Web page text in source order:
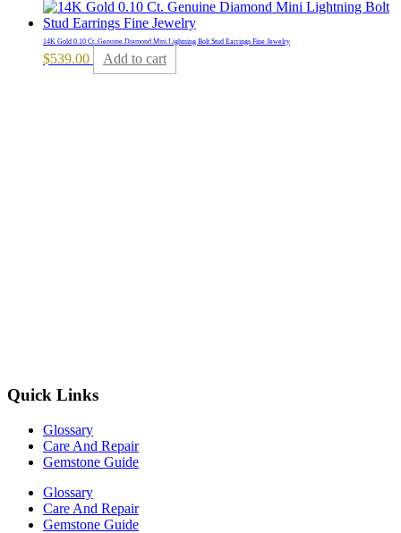
14K Gold 0.10 Ct. Genuine Diamond Mini Lightning Bolt Stud Earrings Fine Jewelry
$539.00 Add to cart
Quick Links
Glossary
Care And Repair
Gemstone Guide
Glossary
Care And Repair
Gemstone Guide